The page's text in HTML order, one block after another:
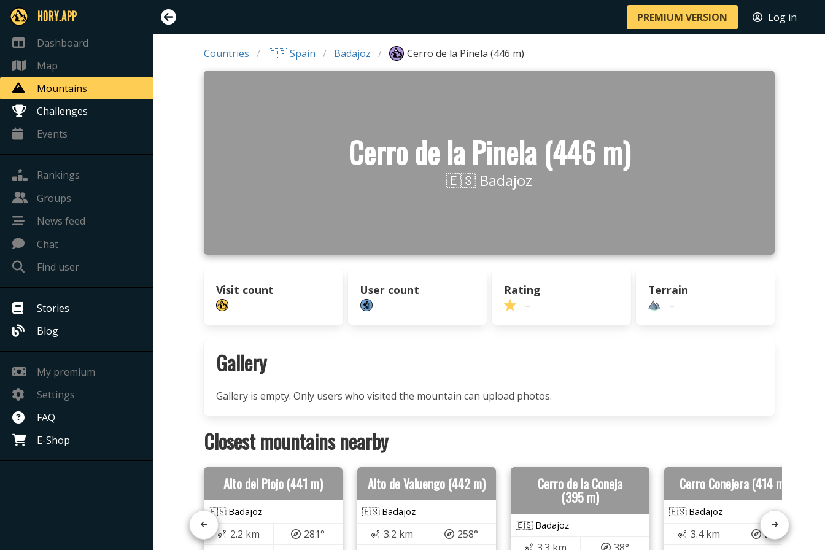
HORY.APP
Dashboard
Map
Mountains
Challenges
Events
Rankings
Groups
News feed
Chat
Find user
Stories
Blog
My premium
Settings
FAQ
E-Shop
PREMIUM VERSION Log in
Countries 🇪🇸 Spain Badajoz Cerro de la Pinela (446 m)
Cerro de la Pinela (446 m)
🇪🇸 Badajoz
Visit count User count Rating
–
Terrain
–
Gallery
Gallery is empty. Only users who visited the mountain can upload photos.
Closest mountains nearby
Alto del Piojo (441 m)
🇪🇸 Badajoz
2.2 km
281°
Alto de Valuengo (442 m)
🇪🇸 Badajoz
3.2 km
258°
Cerro de la Coneja
(395 m)
🇪🇸 Badajoz
Cerro Conejera (414 m)
🇪🇸 Badajoz
3.4 km
279°